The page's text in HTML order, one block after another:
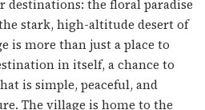
destinations: the floral paradise
stark, high-altitude desert of
is more than just a place to
in itself, a chance to
is simple, peaceful, and
The village is home to the